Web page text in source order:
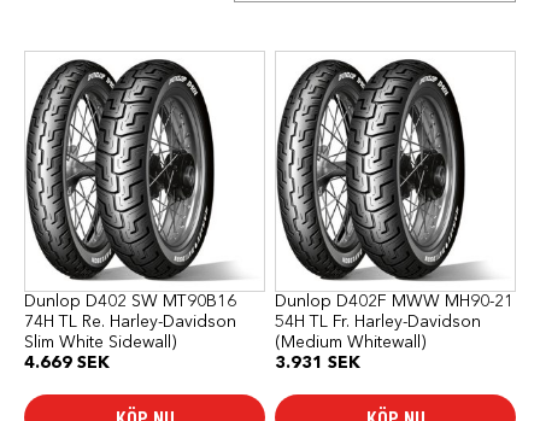
Dunlop D402 SW MT90B16
74H TL Re. Harley-Davidson
Slim White Sidewall)
4.669 SEK
Dunlop D402F MWW MH90-21
54H TL Fr. Harley-Davidson
(Medium Whitewall)
3.931 SEK